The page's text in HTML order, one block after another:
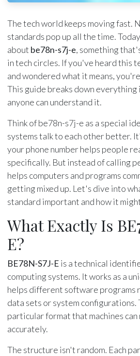
The tech world keeps moving fast.
standards pop up all the time.
about be78n-s7j-e, something
in tech circles. If you've heard this
and wondered what it means,
This guide breaks down everything
anyone can understand it.
Think of be78n-s7j-e as a special
systems talk to each other better.
your phone number helps people
specifically. But instead of calling
helps computers and programs
getting mixed up. Let's dive into
standard important and how it
What Exactly Is
E?
BE78N-S7J-E is a technical
computing systems. It works as a
helps different software programs
data sets or system configurations.
particular format that machines can
accurately.
The structure isn't random. Each